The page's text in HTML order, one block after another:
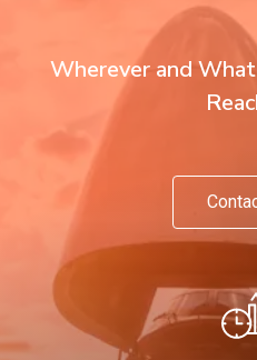
Wherever and